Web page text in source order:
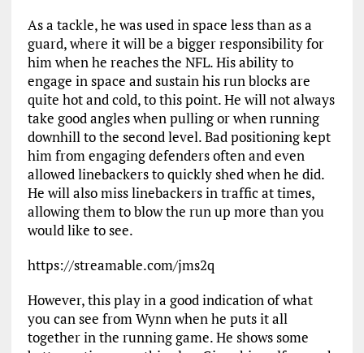
As a tackle, he was used in space less than as a
guard, where it will be a bigger responsibility for
him when he reaches the NFL. His ability to
engage in space and sustain his run blocks are
quite hot and cold, to this point. He will not always
take good angles when pulling or when running
downhill to the second level. Bad positioning kept
him from engaging defenders often and even
allowed linebackers to quickly shed when he did.
He will also miss linebackers in traffic at times,
allowing them to blow the run up more than you
would like to see.
https://streamable.com/jms2q
However, this play in a good indication of what
you can see from Wynn when he puts it all
together in the running game. He shows some